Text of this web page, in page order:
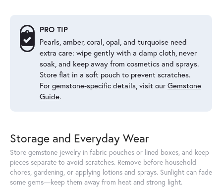
PRO TIP
Pearls, amber, coral, opal, and turquoise need
extra care: wipe gently with a damp cloth, never
soak, and keep away from cosmetics and sprays.
Store flat in a soft pouch to prevent scratches.
For gemstone-specific details, visit our Gemstone
Guide.
Storage and Everyday Wear
Store gemstone jewelry in fabric pouches or lined boxes, and keep
pieces separate to avoid scratches. Remove before household
chores, gardening, or applying lotions and sprays. Sunlight can fade
some gems—keep them away from heat and strong light.